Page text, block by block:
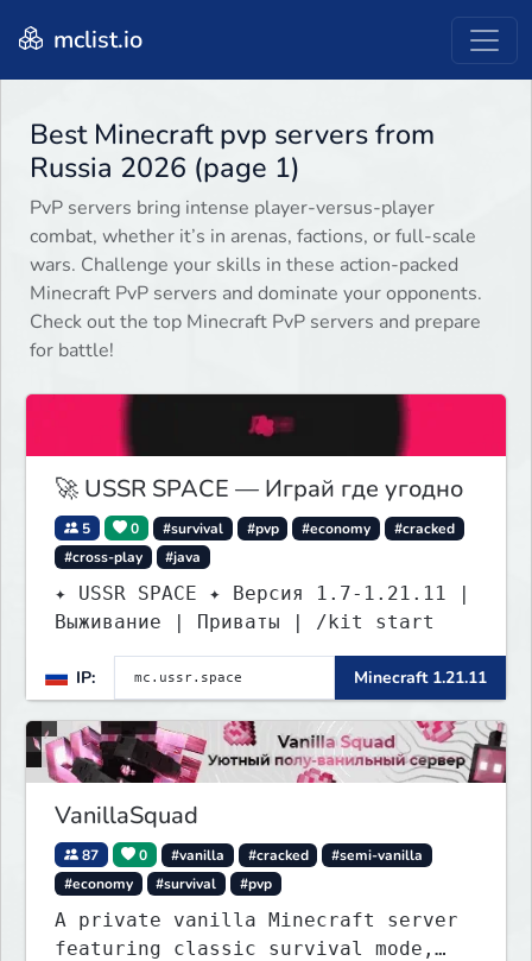
mclist.io
Best Minecraft pvp servers from
Russia 2026 (page 1)
PvP servers bring intense player-versus-player
combat, whether it’s in arenas, factions, or full-scale
wars. Challenge your skills in these action-packed
Minecraft PvP servers and dominate your opponents.
Check out the top Minecraft PvP servers and prepare
for battle!
🚀 USSR SPACE — Играй где угодно
5 0 #survival #pvp #economy
#cracked
#cross-play
#java
✦ USSR SPACE ✦ Версия 1.7-1.21.11 |
Выживание | Приваты | /kit start
IP: Minecraft 1.21.11
VanillaSquad
87 0 #vanilla #cracked
#semi-vanilla
#economy
#survival #pvp
A private vanilla Minecraft server
featuring classic survival mode,